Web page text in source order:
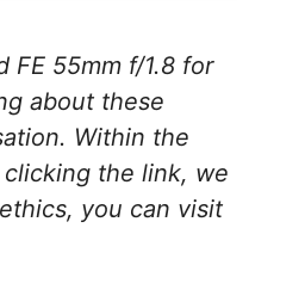
FE 55mm f/1.8 for
about these
Within the
the link, we
you can visit